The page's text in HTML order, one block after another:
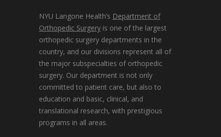
NYU Langone Health’s Department of
Orthopedic Surgery is one of the largest
orthopedic surgery departments in the
country, and our divisions represent all of
the major subspecialties of orthopedic
surgery. Our department is not only
committed to patient care, but also to
education and basic, clinical, and
translational research, with prestigious
programs in all areas.